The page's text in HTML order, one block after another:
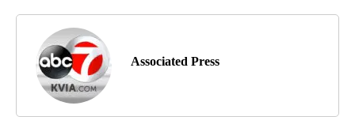
Associated Press